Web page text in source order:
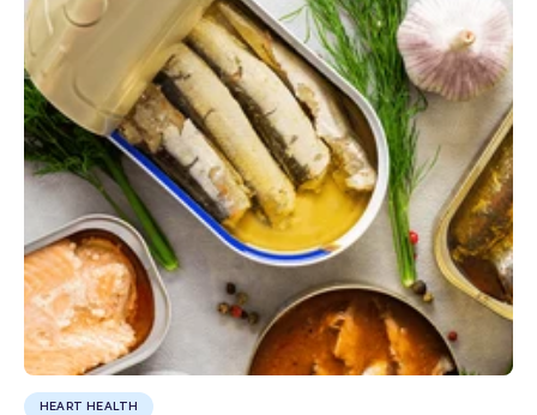
HEART HEALTH